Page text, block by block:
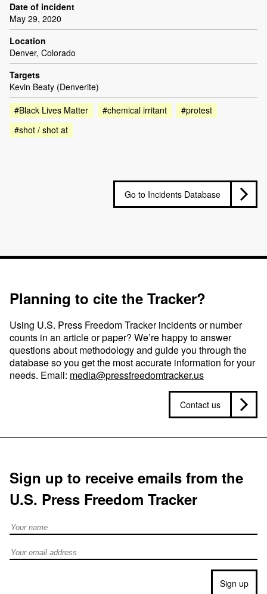
Date of incident
May 29, 2020
Location
Denver, Colorado
Targets
Kevin Beaty (Denverite)
#Black Lives Matter
#chemical irritant
#protest
#shot / shot at
Go to Incidents Database
Planning to cite the Tracker?
Using U.S. Press Freedom Tracker incidents or number
counts in an article or paper? We’re happy to answer
questions about methodology and guide you through the
database so you get the most accurate information for your
needs. Email: media@pressfreedomtracker.us
Contact us
Sign up to receive emails from the
U.S. Press Freedom Tracker
Full Name
Email address
Sign up